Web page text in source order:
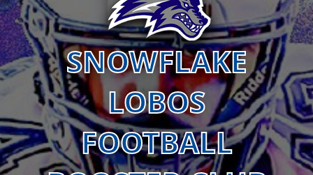
SNOWFLAKE
LOBOS
FOOTBALL